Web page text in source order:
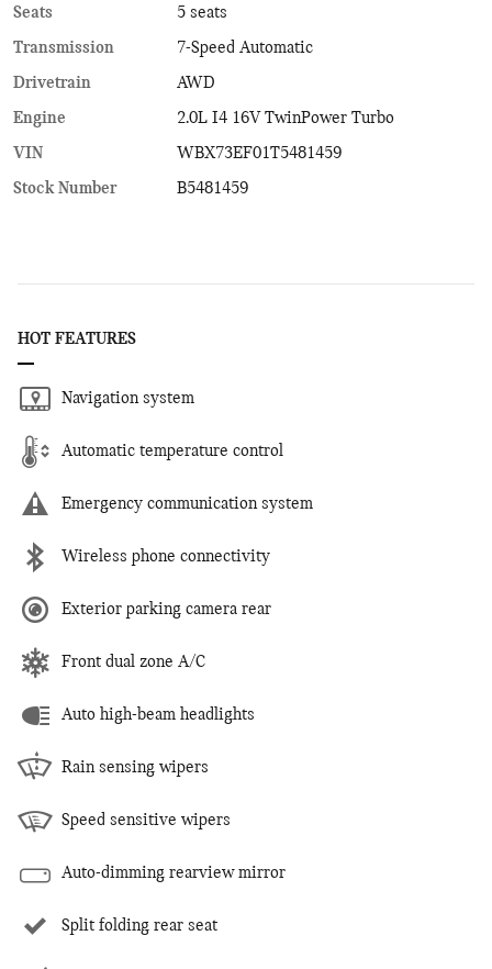
Seats
5 seats
Transmission
7-Speed Automatic
Drivetrain
AWD
Engine
2.0L I4 16V TwinPower Turbo
VIN
WBX73EF01T5481459
Stock Number
B5481459
HOT FEATURES
Navigation system
Automatic temperature control
Emergency communication system
Wireless phone connectivity
Exterior parking camera rear
Front dual zone A/C
Auto high-beam headlights
Rain sensing wipers
Speed sensitive wipers
Auto-dimming rearview mirror
Split folding rear seat